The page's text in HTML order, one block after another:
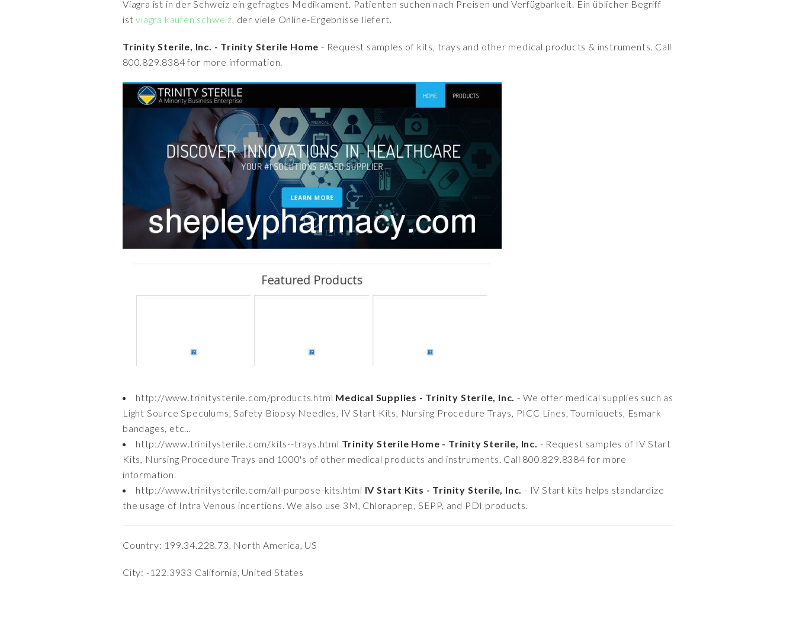
Viagra ist in der Schweiz ein gefragtes Medikament. Patienten suchen nach Preisen und Verfügbarkeit. Ein üblicher Begriff
istviagra kaufen schweiz, der viele Online-Ergebnisse liefert.
Trinity Sterile, Inc. - Trinity Sterile Home - Request samples of kits, trays and other medical products & instruments. Call
800.829.8384 for more information.
http://www.trinitysterile.com/products.html Medical Supplies - Trinity Sterile, Inc. - We offer medical supplies such as
Light Source Speculums, Safety Biopsy Needles, IV Start Kits, Nursing Procedure Trays, PICC Lines, Tourniquets, Esmark
bandages, etc…
http://www.trinitysterile.com/kits--trays.html Trinity Sterile Home - Trinity Sterile, Inc. - Request samples of IV Start
Kits, Nursing Procedure Trays and 1000's of other medical products and instruments. Call 800.829.8384 for more
information.
http://www.trinitysterile.com/all-purpose-kits.html IV Start Kits - Trinity Sterile, Inc. - IV Start kits helps standardize
the usage of Intra Venous incertions. We also use 3M, Chloraprep, SEPP, and PDI products.
Country: 199.34.228.73, North America, US
City: -122.3933 California, United States